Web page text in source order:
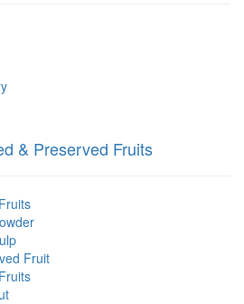
& Preserved Fruits
Fruit